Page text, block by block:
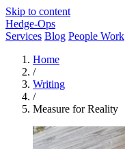
Skip to content
Hedge-Ops
Services Blog People Work
Home
/
Writing
/
Measure for Reality